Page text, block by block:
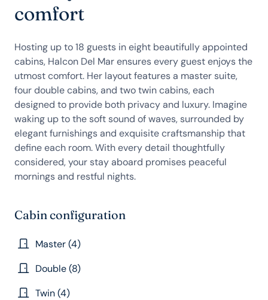
comfort
Hosting up to 18 guests in eight beautifully appointed
cabins, Halcon Del Mar ensures every guest enjoys the
utmost comfort. Her layout features a master suite,
four double cabins, and two twin cabins, each
designed to provide both privacy and luxury. Imagine
waking up to the soft sound of waves, surrounded by
elegant furnishings and exquisite craftsmanship that
define each room. With every detail thoughtfully
considered, your stay aboard promises peaceful
mornings and restful nights.
Cabin configuration
Master (4)
Double (8)
Twin (4)